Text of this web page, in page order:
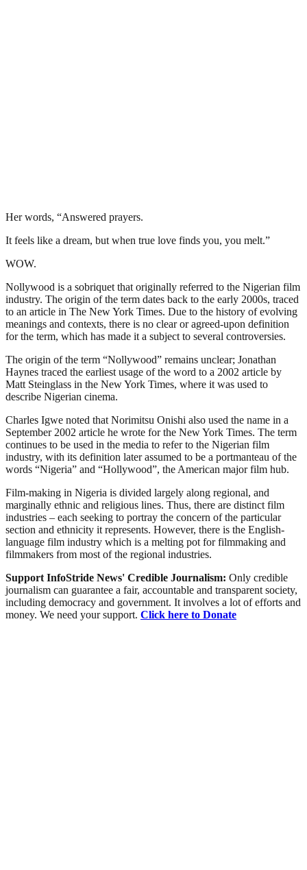
Her words, “Answered prayers.
It feels like a dream, but when true love finds you, you melt.”
WOW.
Nollywood is a sobriquet that originally referred to the Nigerian film
industry. The origin of the term dates back to the early 2000s, traced
to an article in The New York Times. Due to the history of evolving
meanings and contexts, there is no clear or agreed-upon definition
for the term, which has made it a subject to several controversies.
The origin of the term “Nollywood” remains unclear; Jonathan
Haynes traced the earliest usage of the word to a 2002 article by
Matt Steinglass in the New York Times, where it was used to
describe Nigerian cinema.
Charles Igwe noted that Norimitsu Onishi also used the name in a
September 2002 article he wrote for the New York Times. The term
continues to be used in the media to refer to the Nigerian film
industry, with its definition later assumed to be a portmanteau of the
words “Nigeria” and “Hollywood”, the American major film hub.
Film-making in Nigeria is divided largely along regional, and
marginally ethnic and religious lines. Thus, there are distinct film
industries – each seeking to portray the concern of the particular
section and ethnicity it represents. However, there is the English-
language film industry which is a melting pot for filmmaking and
filmmakers from most of the regional industries.
Support InfoStride News' Credible Journalism: Only credible
journalism can guarantee a fair, accountable and transparent society,
including democracy and government. It involves a lot of efforts and
money. We need your support. Click here to Donate